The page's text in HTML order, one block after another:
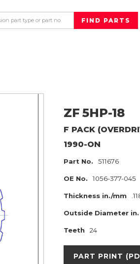
ZF 5HP-18
F PACK
1990-ON
Part No. 511676
OE No. 1056-377-045
Thickness in./mm
Outside Diameter in.
Teeth 24
PART PRINT